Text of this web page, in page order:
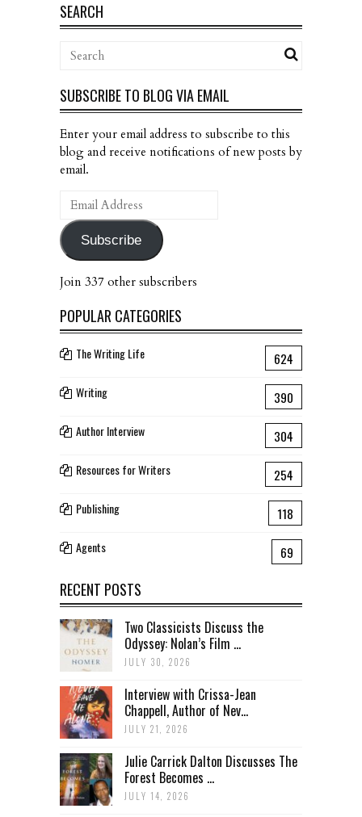
SEARCH
SUBSCRIBE TO BLOG VIA EMAIL
Enter your email address to subscribe to this
blog and receive notifications of new posts by
email.
Email
Address
Subscribe
Join 337 other subscribers
POPULAR CATEGORIES
The Writing Life 624
Writing 390
Author Interview 304
Resources for Writers 254
Publishing 118
Agents 69
RECENT POSTS
Two Classicists Discuss the
Odyssey: Nolan’s Film ...
JULY 30, 2026
Interview with Crissa-Jean
Chappell, Author of Nev...
JULY 21, 2026
Julie Carrick Dalton Discusses The
Forest Becomes ...
JULY 14, 2026